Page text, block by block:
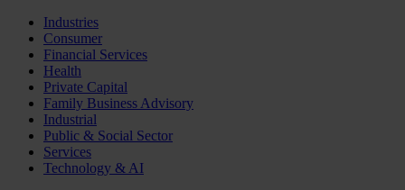
Industries
Consumer
Financial Services
Health
Private Capital
Family Business Advisory
Industrial
Public & Social Sector
Services
Technology & AI